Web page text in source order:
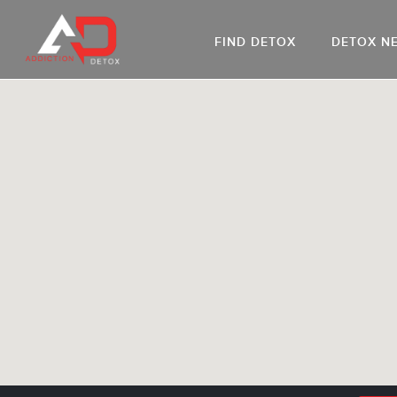
FIND DETOX
Go
DETOX